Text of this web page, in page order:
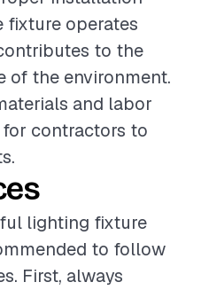
fixture operates
to the
of the environment.
and labor
contractors to
lighting fixture
to follow
First, always